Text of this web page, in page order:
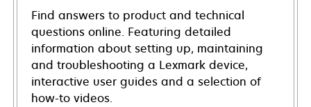
Find answers to product and technical
questions online. Featuring detailed
information about setting up, maintaining
and troubleshooting a Lexmark device,
interactive user guides and a selection of
how-to videos.